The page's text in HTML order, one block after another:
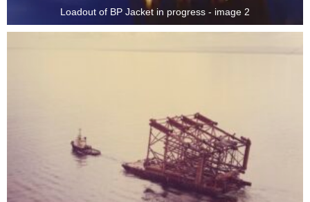
Loadout of BP Jacket in progress - image 2